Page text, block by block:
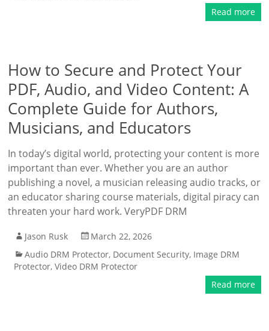
Read more
How to Secure and Protect Your
PDF, Audio, and Video Content: A
Complete Guide for Authors,
Musicians, and Educators
In today’s digital world, protecting your content is more
important than ever. Whether you are an author
publishing a novel, a musician releasing audio tracks, or
an educator sharing course materials, digital piracy can
threaten your hard work. VeryPDF DRM
Jason Rusk
March 22, 2026
Audio DRM Protector, Document Security, Image DRM
Protector,Video DRM Protector
Read more